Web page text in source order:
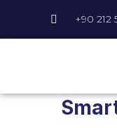
+90 212